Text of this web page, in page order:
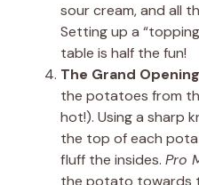
sour cream, and all
Setting up a
table is half the fun!
The Grand
the potatoes from
hot!). Using a sharp
the top of each
fluff the insides. Pro
the potato towards